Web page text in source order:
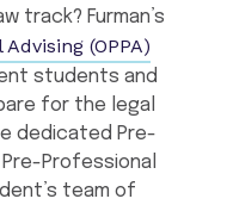
track? Furman’s
(OPPA)
students and
for the legal
dedicated Pre-
Professional
team of